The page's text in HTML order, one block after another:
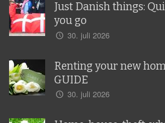
Just Danish things:
you go
30. juli 2026
Renting your new
GUIDE
30. juli 2026